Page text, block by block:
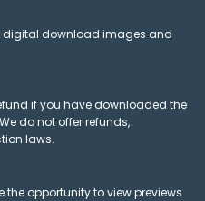
digital download images and
if you have downloaded the
do not offer refunds,
laws.
opportunity to view previews